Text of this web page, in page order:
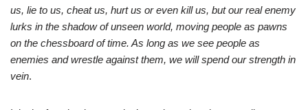
us, lie to us, cheat us, hurt us or even kill us, but our real enemy
lurks in the shadow of unseen world, moving people as pawns
on the chessboard of time. As long as we see people as
enemies and wrestle against them, we will spend our strength in
vein.